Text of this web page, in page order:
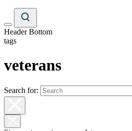
Header Bottom
tags
veterans
Search for: